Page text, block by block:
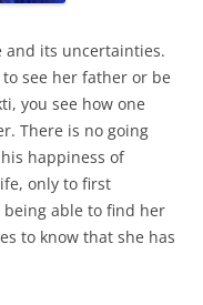
and its uncertainties.
see her father or be
you see how one
There is no going
happiness of
only to first
able to find her
to know that she has